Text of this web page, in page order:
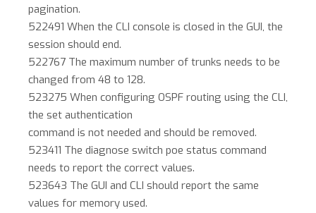
pagination.
522491 When the CLI console is closed in the GUI, the
session should end.
522767 The maximum number of trunks needs to be
changed from 48 to 128.
523275 When configuring OSPF routing using the CLI,
the set authentication
command is not needed and should be removed.
523411 The diagnose switch poe status command
needs to report the correct values.
523643 The GUI and CLI should report the same
values for memory used.